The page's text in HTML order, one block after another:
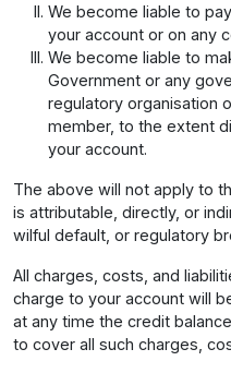
We become liable to
your account or on any
We become liable to
Government or any
regulatory organisation
member, to the extent
your account.
The above will not apply to
is attributable, directly, or
wilful default, or regulatory
All charges, costs, and
charge to your account will
at any time the credit
to cover all such charges,